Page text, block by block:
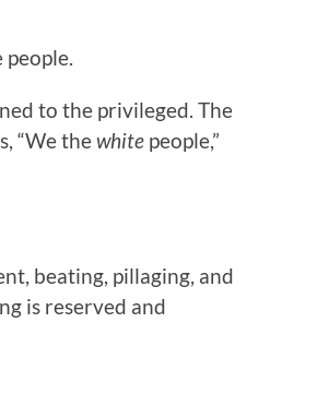
to the privileged. The
“We thewhite people,”
beating, pillaging, and
is reserved and